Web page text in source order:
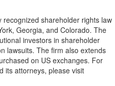
shareholder rights law
Georgia, and Colorado. The
investors in shareholder
lawsuits. The firm also extends
on US exchanges. For
its attorneys, please visit